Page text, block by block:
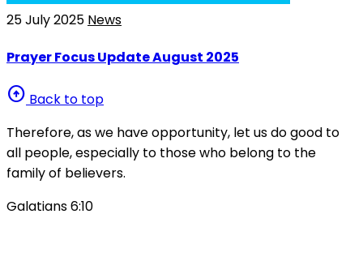
25 July 2025 News
Prayer Focus Update August 2025
arrow_circle_up Back to top
Therefore, as we have opportunity, let us do good to
all people, especially to those who belong to the
family of believers.
Galatians 6:10